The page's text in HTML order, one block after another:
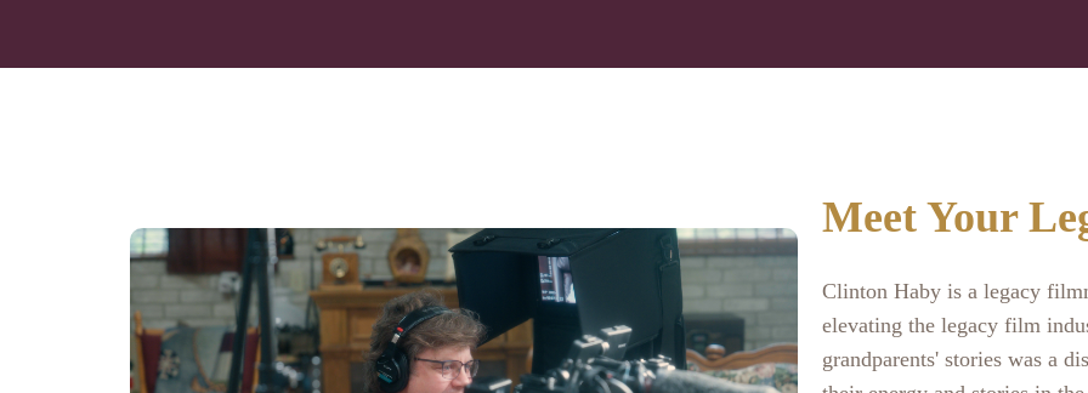
Meet Your
Clinton Haby is a legacy
elevating the legacy film
grandparents' stories was a